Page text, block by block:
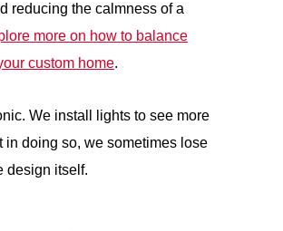
reducing the calmness of a
more on how to balance
custom home.
We install lights to see more
in doing so, we sometimes lose
design itself.